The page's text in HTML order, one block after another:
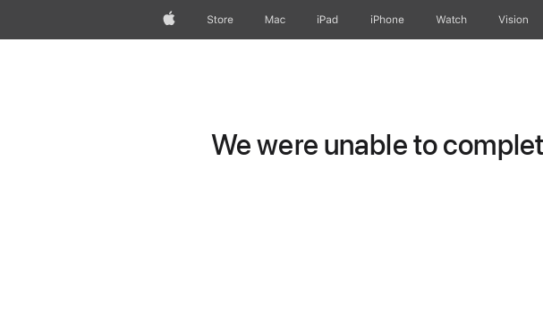
AppleStore Mac iPad iPhone Watch Vision
We were unable to